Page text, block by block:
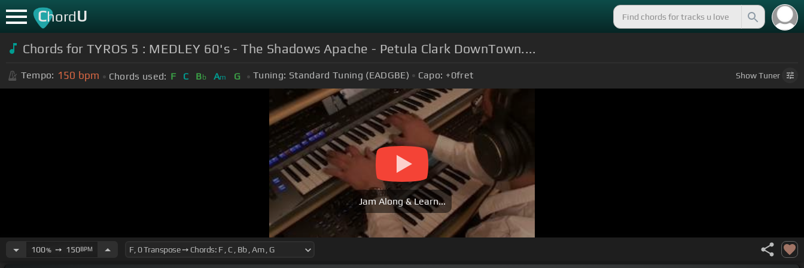
ChordU
Chords for TYROS 5 : MEDLEY 60's - The Shadows Apache - Petula Clark DownTown....
Tempo: 150 bpm Chords used: F C Bb Am G Tuning: Standard Tuning (EADGBE) Capo: +0fret ShowTuner
Jam Along & Learn...
100%➙ 150BPM